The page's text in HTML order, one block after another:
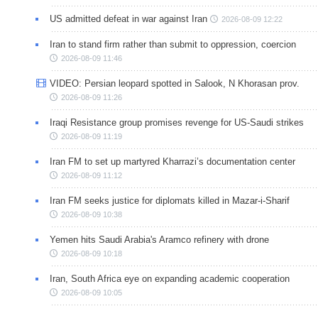
US admitted defeat in war against Iran 2026-08-09 12:22
Iran to stand firm rather than submit to oppression, coercion
2026-08-09 11:46
VIDEO: Persian leopard spotted in Salook, N Khorasan prov.
2026-08-09 11:26
Iraqi Resistance group promises revenge for US-Saudi strikes
2026-08-09 11:19
Iran FM to set up martyred Kharrazi’s documentation center
2026-08-09 11:12
Iran FM seeks justice for diplomats killed in Mazar-i-Sharif
2026-08-09 10:38
Yemen hits Saudi Arabia's Aramco refinery with drone
2026-08-09 10:18
Iran, South Africa eye on expanding academic cooperation
2026-08-09 10:05